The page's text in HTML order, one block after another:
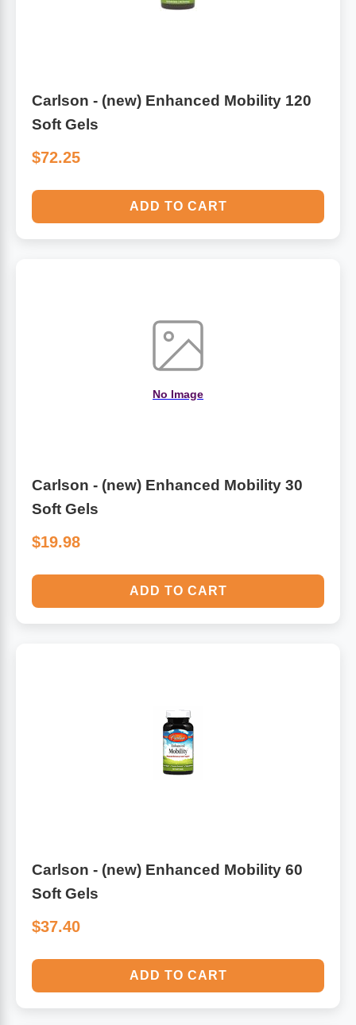
Carlson - (new) Enhanced Mobility 120
Soft Gels
$72.25
ADD TO CART
No Image
Carlson - (new) Enhanced Mobility 30
Soft Gels
$19.98
ADD TO CART
Carlson - (new) Enhanced Mobility 60
Soft Gels
$37.40
ADD TO CART